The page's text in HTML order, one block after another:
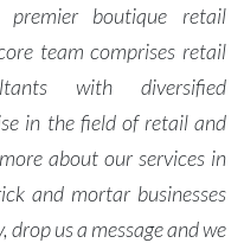
boutique retail
team comprises retail
with diversified
in the field of retail and
about our services in
and mortar businesses
drop us a message and we